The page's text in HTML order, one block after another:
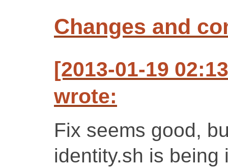
Changes and
[2013-01-19
wrote:
Fix seems good,
identity.sh is being